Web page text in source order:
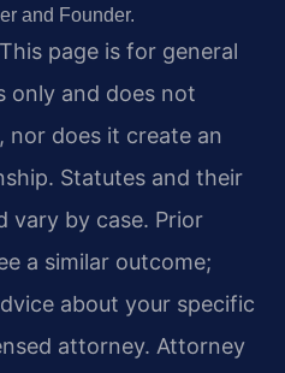
and Founder.
This page is for general
only and does not
nor does it create an
Statutes and their
vary by case. Prior
a similar outcome;
about your specific
attorney. Attorney